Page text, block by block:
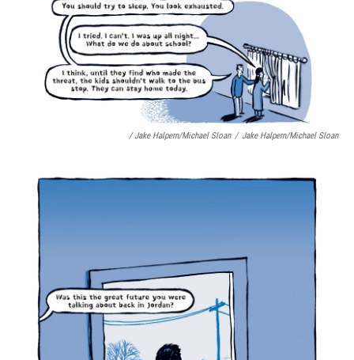
/ Jake Halpern/Michael Sloan / Jake Halpern/Michael Sloan